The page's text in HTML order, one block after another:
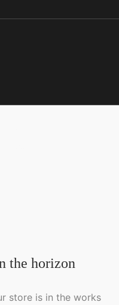
the horizon
store is in the works